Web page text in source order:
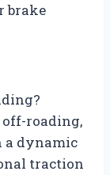
brake
off-roading,
a dynamic
traction